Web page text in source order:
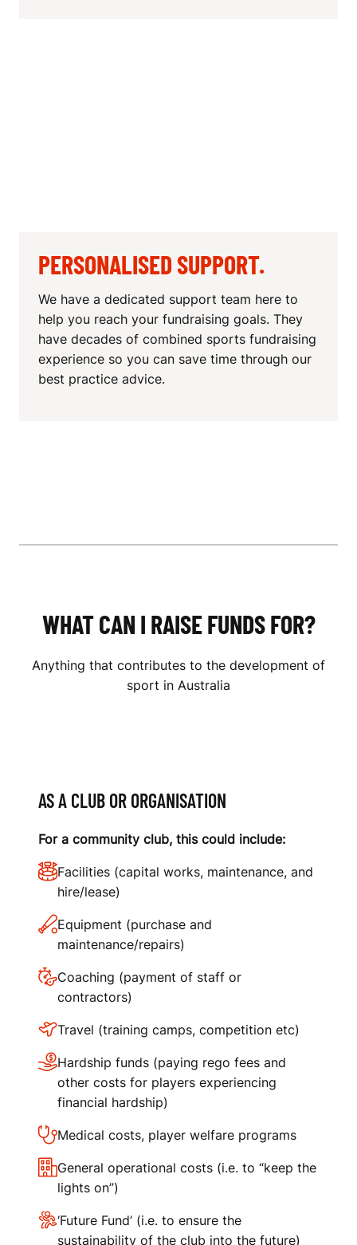
PERSONALISED SUPPORT.
We have a dedicated support team here to
help you reach your fundraising goals. They
have decades of combined sports fundraising
experience so you can save time through our
best practice advice.
WHAT CAN I RAISE FUNDS FOR?
Anything that contributes to the development of
sport in Australia
AS A CLUB OR ORGANISATION
For a community club, this could include:
Facilities (capital works, maintenance, and
hire/lease)
Equipment (purchase and
maintenance/repairs)
Coaching (payment of staff or
contractors)
Travel (training camps, competition etc)
Hardship funds (paying rego fees and
other costs for players experiencing
financial hardship)
Medical costs, player welfare programs
General operational costs (i.e. to “keep the
lights on”)
‘Future Fund’ (i.e. to ensure the
sustainability of the club into the future)